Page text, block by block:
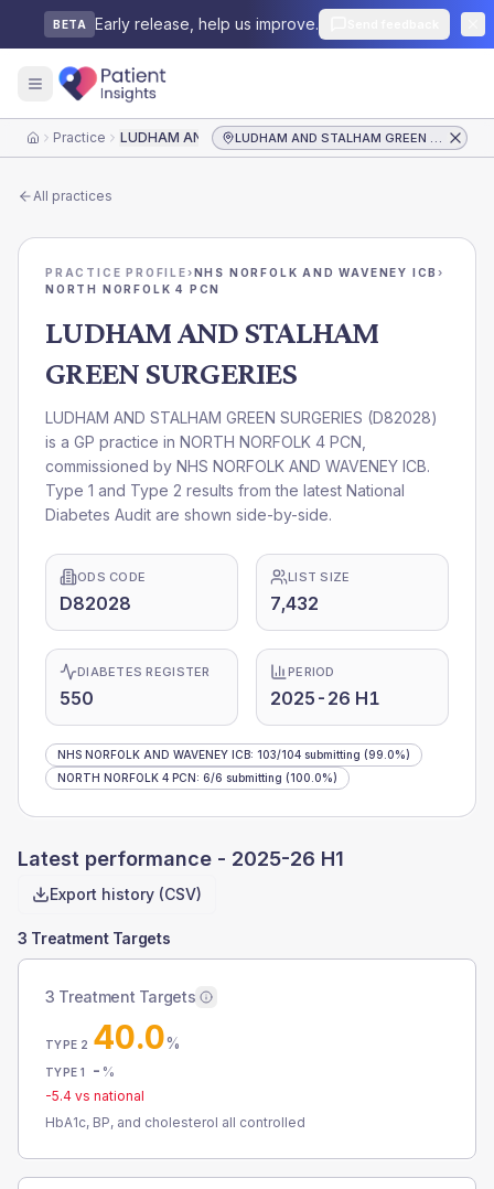
BETA Early release, help us improve.
HomePractice LUDHAM AND STALHAM GREEN SURGERIES LUDHAM AND STALHAM GREEN SURGERIES
All practices
PRACTICE PROFILE›NHS NORFOLK AND WAVENEY ICB›
NORTH NORFOLK 4 PCN
LUDHAM AND STALHAM
GREEN SURGERIES
LUDHAM AND STALHAM GREEN SURGERIES (D82028)
is a GP practice in NORTH NORFOLK 4 PCN
commissioned by NHS NORFOLK AND WAVENEY ICB.
Type 1 and Type 2 results from the latest National
Diabetes Audit are shown side-by-side.
ODS CODE
D82028
LIST SIZE
7,432
DIABETES REGISTER
550
PERIOD
2025-26 H1
NHS NORFOLK AND WAVENEY ICB: 103/104 submitting (99.0%)
NORTH NORFOLK 4 PCN: 6/6 submitting (100.0%)
Latest performance - 2025-26 H1
Export history (CSV)
3 Treatment Targets
3 Treatment Targets
TYPE 2 40.0%
TYPE 1 - %
-5.4 vs national
HbA1c, BP, and cholesterol all controlled